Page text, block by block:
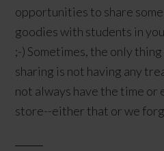
opportunities to share
goodies with students in
;-) Sometimes, the only
sharing is not having any
not always have the time or
store--either that or we